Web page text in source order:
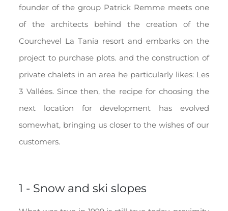
founder of the group Patrick Remme meets one
of the architects behind the creation of the
Courchevel La Tania resort and embarks on the
project to purchase plots. and the construction of
private chalets in an area he particularly likes: Les
3 Vallées. Since then, the recipe for choosing the
next location for development has evolved
somewhat, bringing us closer to the wishes of our
customers.
1 - Snow and ski slopes